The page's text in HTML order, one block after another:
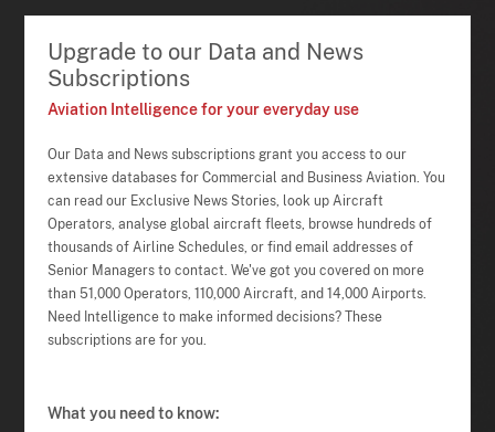
Upgrade to our Data and News
Subscriptions
Aviation Intelligence for your everyday use
Our Data and News subscriptions grant you access to our
extensive databases for Commercial and Business Aviation. You
can read our Exclusive News Stories, look up Aircraft
Operators, analyse global aircraft fleets, browse hundreds of
thousands of Airline Schedules, or find email addresses of
Senior Managers to contact. We've got you covered on more
than 51,000 Operators, 110,000 Aircraft, and 14,000 Airports.
Need Intelligence to make informed decisions? These
subscriptions are for you.
What you need to know: